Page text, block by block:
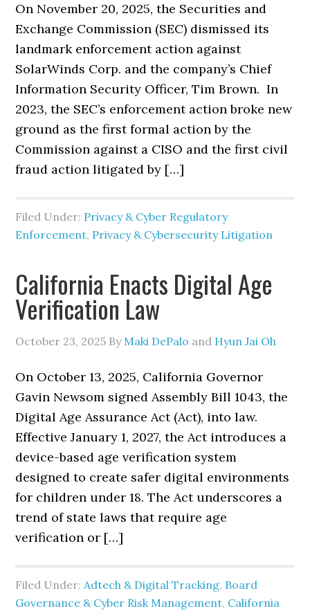
On November 20, 2025, the Securities and
Exchange Commission (SEC) dismissed its
landmark enforcement action against
SolarWinds Corp. and the company’s Chief
Information Security Officer, Tim Brown. In
2023, the SEC’s enforcement action broke new
ground as the first formal action by the
Commission against a CISO and the first civil
fraud action litigated by […]
Filed Under: Privacy & Cyber Regulatory
Enforcement, Privacy & Cybersecurity Litigation
California Enacts Digital Age
Verification Law
October 23, 2025 By Maki DePalo and Hyun Jai Oh
On October 13, 2025, California Governor
Gavin Newsom signed Assembly Bill 1043, the
Digital Age Assurance Act (Act), into law.
Effective January 1, 2027, the Act introduces a
device-based age verification system
designed to create safer digital environments
for children under 18. The Act underscores a
trend of state laws that require age
verification or […]
Filed Under:Adtech & Digital Tracking, Board
Governance & Cyber Risk Management, California